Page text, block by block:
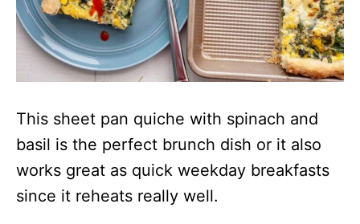
This sheet pan quiche with spinach and
basil is the perfect brunch dish or it also
works great as quick weekday breakfasts
since it reheats really well.